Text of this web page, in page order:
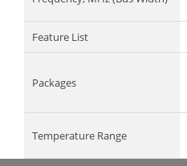
Feature List
Packages
Temperature Range